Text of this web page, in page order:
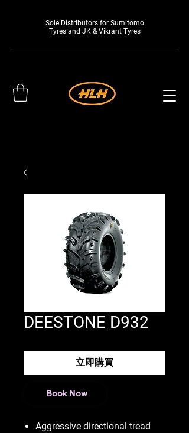
Sole Distributors for Sumitomo
Tyres and JK & Vikrant Tyres
DEESTONE D932
立即購買
Book Now
Aggressive directional tread